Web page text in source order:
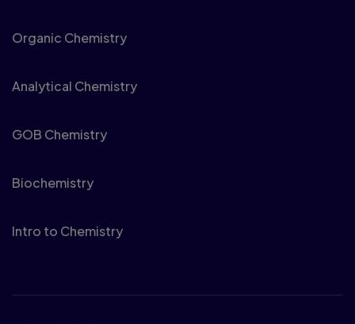
Organic Chemistry
Analytical Chemistry
GOB Chemistry
Biochemistry
Intro to Chemistry